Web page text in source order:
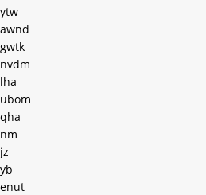
ytw
awnd
gwtk
nvdm
lha
ubom
qha
nm
jz
yb
enut